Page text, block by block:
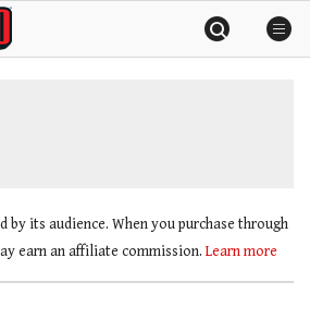
by its audience. When you purchase through
earn an affiliate commission. Learn more